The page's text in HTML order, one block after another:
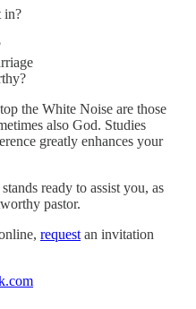
in?
the White Noise are those
also God. Studies
greatly enhances your
ready to assist you, as
pastor.
request an invitation